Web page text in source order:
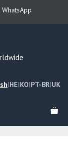
WhatsApp
|HE|KO|PT-BR|UK